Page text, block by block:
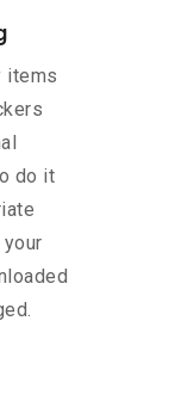
items
do it